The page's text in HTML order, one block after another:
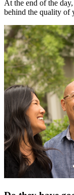
At the end of the
behind the quality of